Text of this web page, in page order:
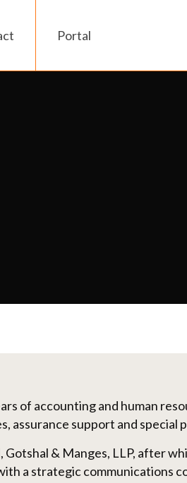
Portal
of accounting and human
assurance support and special
& Manges, LLP, after
a strategic communications